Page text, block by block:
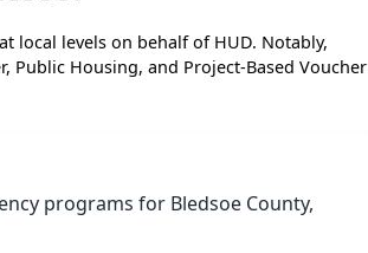
local levels on behalf of HUD. Notably,
Public Housing, and Project-Based Voucher
programs for Bledsoe County,